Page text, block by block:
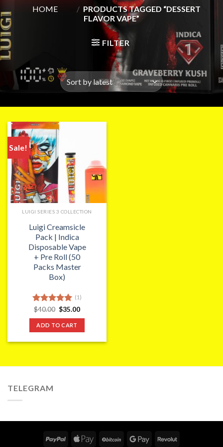
HOME / PRODUCTS TAGGED “DESSERT
FLAVOR VAPE”
FILTER
Sale!
LUIGI SERIES 3 COLLECTION
Luigi Creamsicle
Pack | Indica
Disposable Vape
+ Pre Roll (50
Packs Master
Box)
Rated5.00
out of 5
(1)
$40.00 Original
was:
$40.00.
$35.00Current
ADD TO CART
TELEGRAM